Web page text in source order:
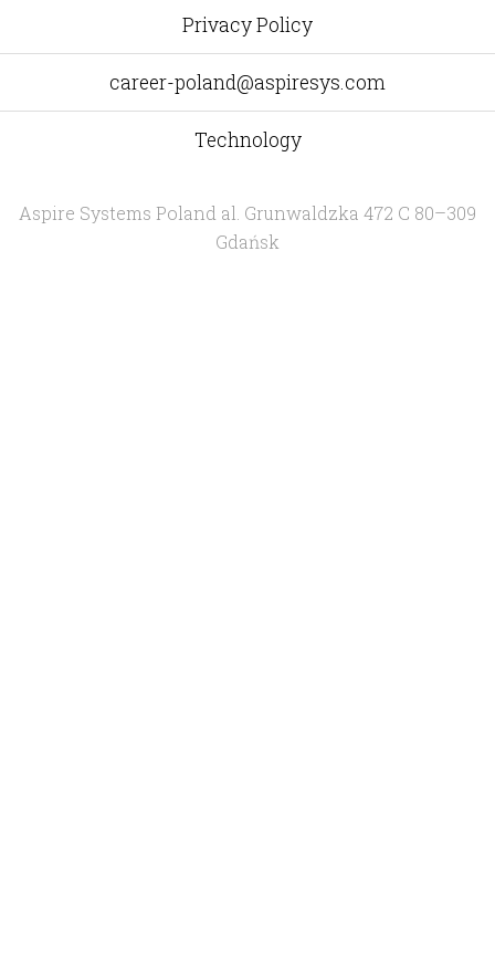
Privacy Policy
career-poland@aspiresys.com
Technology
Aspire Systems Poland al. Grunwaldzka 472 C 80–309
Gdańsk